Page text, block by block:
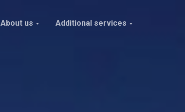
About us Additional services